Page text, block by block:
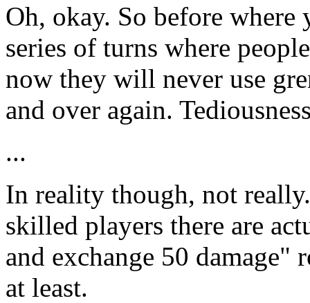
Oh, okay. So before where
series of turns where
now they will never use
and over again.
...
In reality though, not
skilled players there are
and exchange 50 damage"
at least.